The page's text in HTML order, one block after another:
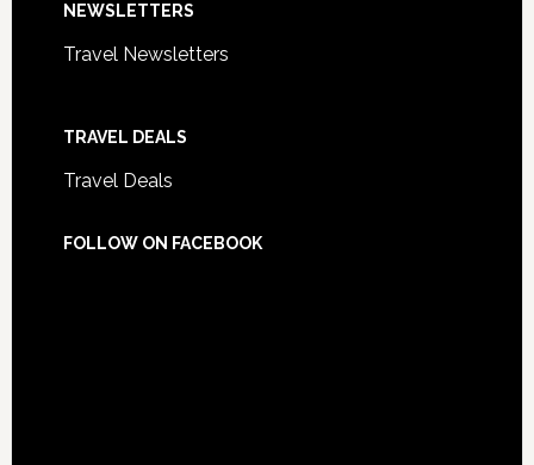
NEWSLETTERS
Travel Newsletters
TRAVEL DEALS
Travel Deals
FOLLOW ON FACEBOOK